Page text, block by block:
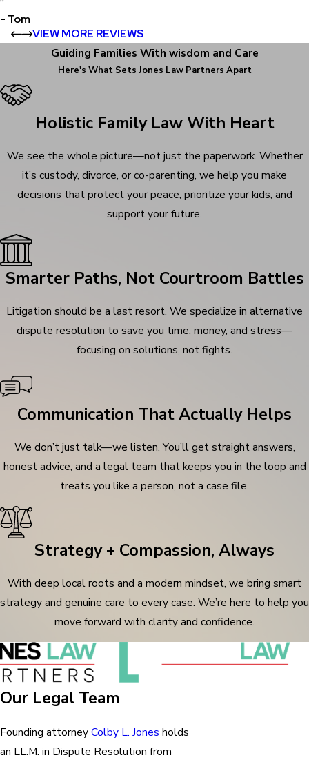
”
- Tom
VIEW MORE REVIEWS
Guiding Families With wisdom and Care
Here's What Sets Jones Law Partners Apart
Holistic Family Law With Heart
We see the whole picture—not just the paperwork. Whether
it’s custody, divorce, or co-parenting, we help you make
decisions that protect your peace, prioritize your kids, and
support your future.
Smarter Paths, Not Courtroom Battles
Litigation should be a last resort. We specialize in alternative
dispute resolution to save you time, money, and stress—
focusing on solutions, not fights.
Communication That Actually Helps
We don’t just talk—we listen. You’ll get straight answers,
honest advice, and a legal team that keeps you in the loop and
treats you like a person, not a case file.
Strategy + Compassion, Always
With deep local roots and a modern mindset, we bring smart
strategy and genuine care to every case. We’re here to help you
move forward with clarity and confidence.
Our Legal Team
Founding attorneyColby L. Jones holds
an LL.M. in Dispute Resolution from